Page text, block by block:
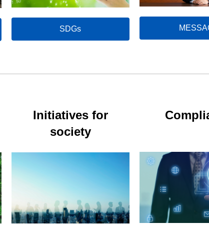
SDGs
Initiatives for
society